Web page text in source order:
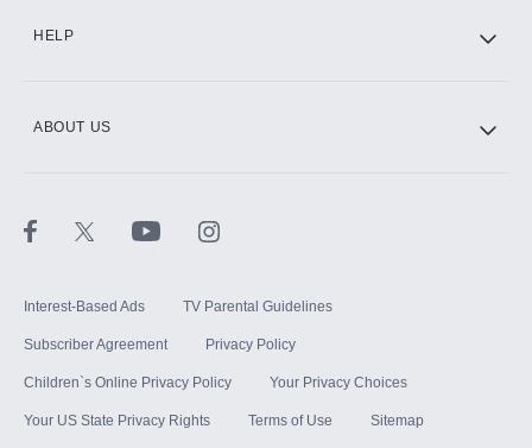
HELP
ABOUT US
Interest-Based Ads TV Parental Guidelines
Subscriber Agreement Privacy Policy
Children`s Online Privacy Policy Your Privacy Choices
Your US State Privacy Rights Terms of Use Sitemap